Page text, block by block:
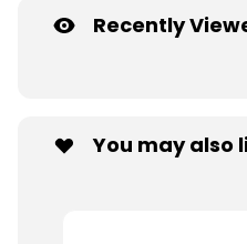
Recently
You may also